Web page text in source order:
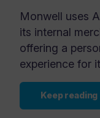
Monwell uses
its internal
offering a
experience for
Keep reading